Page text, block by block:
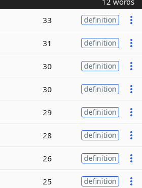
33 definition
31 definition
30 definition
30 definition
29 definition
28 definition
26 definition
25 definition